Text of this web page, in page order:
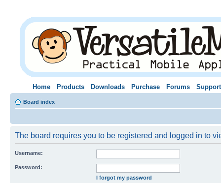
Home Products Downloads Purchase Forums Support
Board index
The board requires you to be registered and logged in to
Username:
Password:
I forgot my password